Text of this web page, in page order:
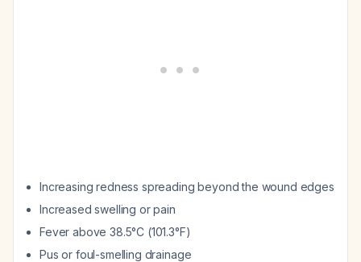
Increasing redness spreading beyond the wound edges
Increased swelling or pain
Fever above 38.5°C (101.3°F)
Pus or foul-smelling drainage